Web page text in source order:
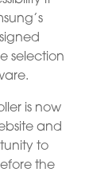
selection
is now
and
to
the